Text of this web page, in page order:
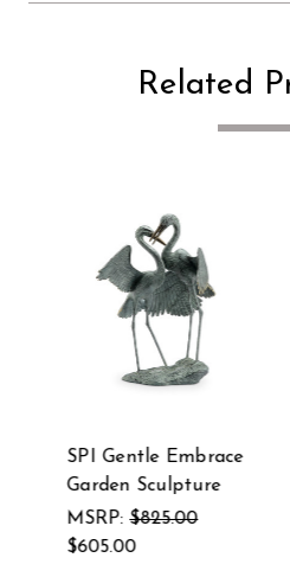
Related
SPI Gentle Embrace
Garden Sculpture
MSRP:$825.00
$605.00